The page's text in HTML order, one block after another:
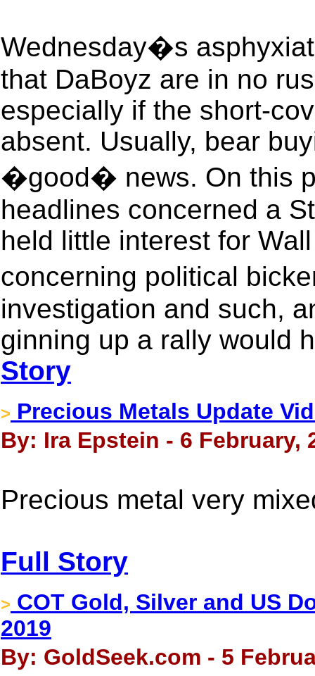
Wednesday�s
that DaBoyz are in no
especially if the short-
absent. Usually, bear
�good� news. On this
headlines concerned a
held little interest for
concerning political
investigation and such,
ginning up a rally would
Story
> Precious Metals Update
By: Ira Epstein - 6 February,
Precious metal very
Full Story
> COT Gold, Silver and US
2019
By: GoldSeek.com - 5